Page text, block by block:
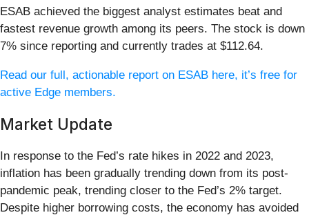
ESAB achieved the biggest analyst estimates beat and
fastest revenue growth among its peers. The stock is down
7% since reporting and currently trades at $112.64.
Read our full, actionable report on ESAB here, it’s free for
active Edge members.
Market Update
In response to the Fed’s rate hikes in 2022 and 2023,
inflation has been gradually trending down from its post-
pandemic peak, trending closer to the Fed’s 2% target.
Despite higher borrowing costs, the economy has avoided